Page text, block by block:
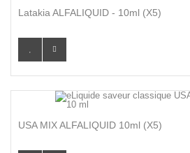
Latakia ALFALIQUID - 10ml (X5)
USA MIX ALFALIQUID 10ml (x5)